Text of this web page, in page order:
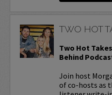
TWO HOT
Two Hot
Behind
Join host
of co-hosts as